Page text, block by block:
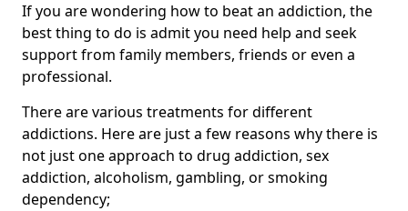
If you are wondering how to beat an addiction, the
best thing to do is admit you need help and seek
support from family members, friends or even a
professional.
There are various treatments for different
addictions. Here are just a few reasons why there is
not just one approach to drug addiction, sex
addiction, alcoholism, gambling, or smoking
dependency;